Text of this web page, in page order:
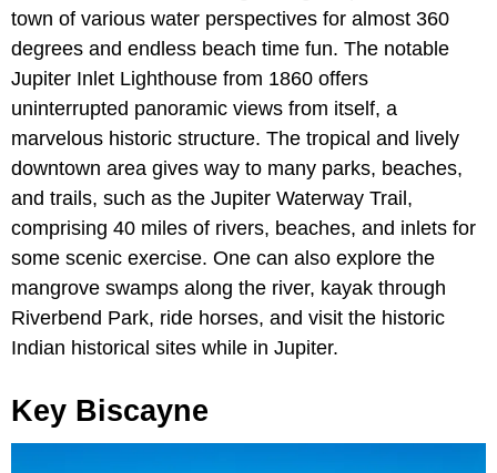
town of various water perspectives for almost 360
degrees and endless beach time fun. The notable
Jupiter Inlet Lighthouse from 1860 offers
uninterrupted panoramic views from itself, a
marvelous historic structure. The tropical and lively
downtown area gives way to many parks, beaches,
and trails, such as the Jupiter Waterway Trail,
comprising 40 miles of rivers, beaches, and inlets for
some scenic exercise. One can also explore the
mangrove swamps along the river, kayak through
Riverbend Park, ride horses, and visit the historic
Indian historical sites while in Jupiter.
Key Biscayne